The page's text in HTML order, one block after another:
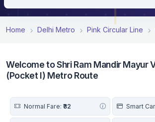
Home Delhi Metro Pink Circular Line
Welcome to Shri Ram Mandir Mayur
(Pocket I) Metro Route
Normal Fare: ₹32 Smart